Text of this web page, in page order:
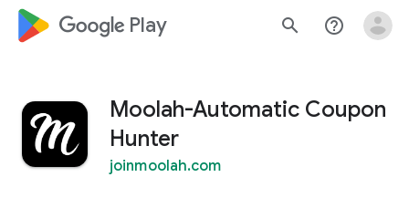
google_logo Play search help_outline
Moolah-Automatic Coupon
Hunter
joinmoolah.com